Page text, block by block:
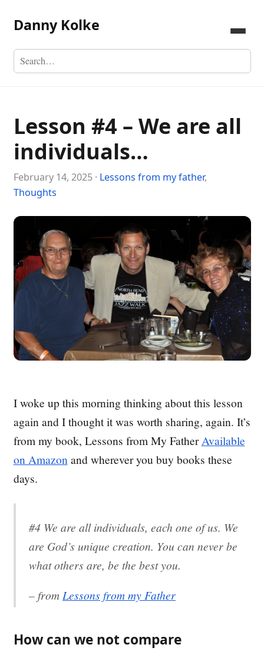
Danny Kolke
Lesson #4 – We are all
individuals…
February 14, 2025 · Lessons from my father,
Thoughts
I woke up this morning thinking about this lesson
again and I thought it was worth sharing, again. It’s
from my book, Lessons from My FatherAvailable
on Amazon and wherever you buy books these
days.
#4 We are all individuals, each one of us. We
are God’s unique creation. You can never be
what others are, be the best you.
– from Lessons from my Father
How can we not compare